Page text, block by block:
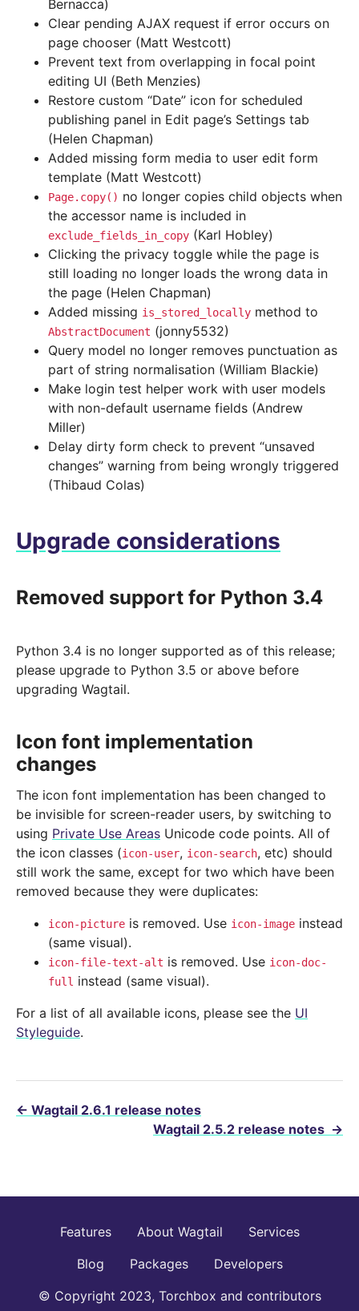
Bernacca)
Clear pending AJAX request if error occurs on
page chooser (Matt Westcott)
Prevent text from overlapping in focal point
editing UI (Beth Menzies)
Restore custom “Date” icon for scheduled
publishing panel in Edit page’s Settings tab
(Helen Chapman)
Added missing form media to user edit form
template (Matt Westcott)
Page.copy() no longer copies child objects when
the accessor name is included in
exclude_fields_in_copy (Karl Hobley)
Clicking the privacy toggle while the page is
still loading no longer loads the wrong data in
the page (Helen Chapman)
Added missing is_stored_locally method to
AbstractDocument (jonny5532)
Query model no longer removes punctuation as
part of string normalisation (William Blackie)
Make login test helper work with user models
with non-default username fields (Andrew
Miller)
Delay dirty form check to prevent “unsaved
changes” warning from being wrongly triggered
(Thibaud Colas)
Upgrade considerations
Removed support for Python 3.4
Python 3.4 is no longer supported as of this release;
please upgrade to Python 3.5 or above before
upgrading Wagtail.
Icon font implementation
changes
The icon font implementation has been changed to
be invisible for screen-reader users, by switching to
using Private Use Areas Unicode code points. All of
the icon classes (icon-user, icon-search, etc) should
still work the same, except for two which have been
removed because they were duplicates:
icon-picture is removed. Use icon-image instead
(same visual).
icon-file-text-alt is removed. Use icon-doc-
full instead (same visual).
For a list of all available icons, please see the UI
Styleguide.
← Wagtail 2.6.1 release notes
Wagtail 2.5.2 release notes →
Features About Wagtail
Services
Blog
Packages
Developers
© Copyright 2023, Torchbox and contributors